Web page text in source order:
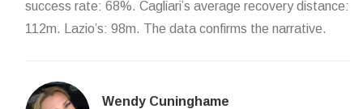
success rate: 68%. Cagliari’s average recovery distance:
112m. Lazio’s: 98m. The data confirms the narrative.
Wendy Cuninghame